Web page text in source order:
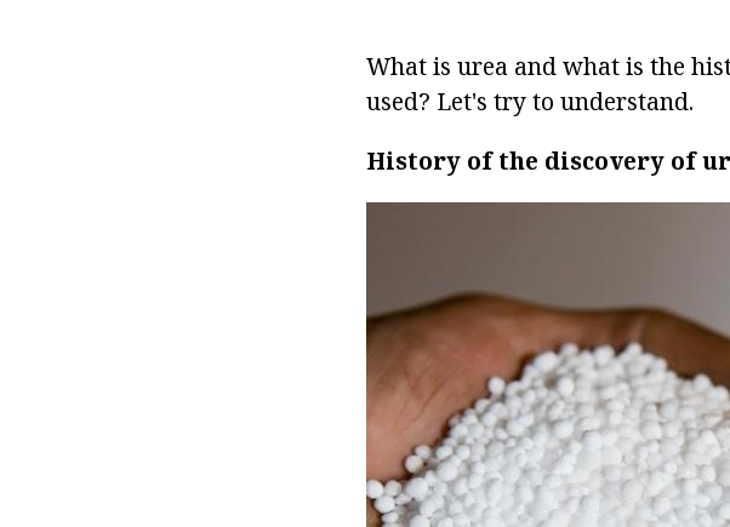
What is urea and what is the
used? Let's try to understand.
History of the discovery of